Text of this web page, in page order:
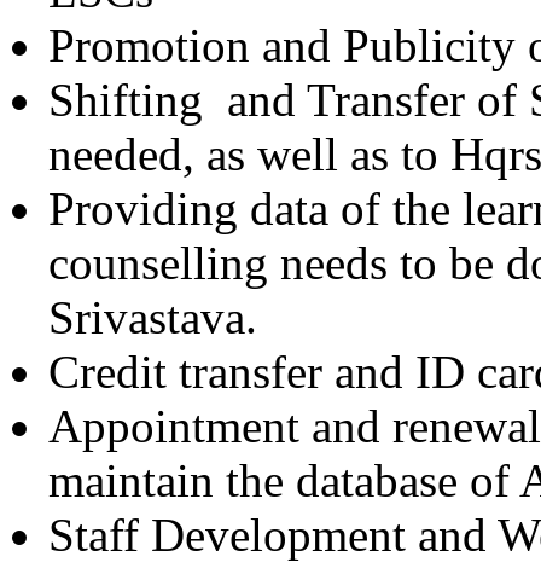
Promotion and Publicity
Shifting and Transfer of
needed, as well as to
Providing data of the
counselling needs to be
Srivastava.
Credit transfer and ID
Appointment and
maintain the database of
Staff Development and